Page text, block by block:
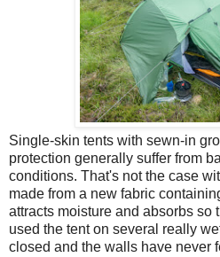
Single-skin tents with sewn-in
protection generally suffer from
conditions. That's not the case
made from a new fabric
attracts moisture and absorbs so
used the tent on several really
closed and the walls have never